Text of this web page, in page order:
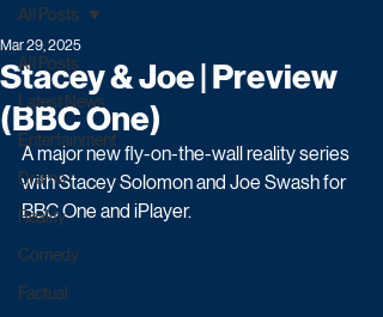
All Posts
Latest News
Entertainment
Drama
Reality
Comedy
Factual
All Posts
Stacey & Joe | Preview
(BBC One)
Mar 29, 2025
A major new fly-on-the-wall reality series
with Stacey Solomon and Joe Swash for
BBC One and iPlayer.